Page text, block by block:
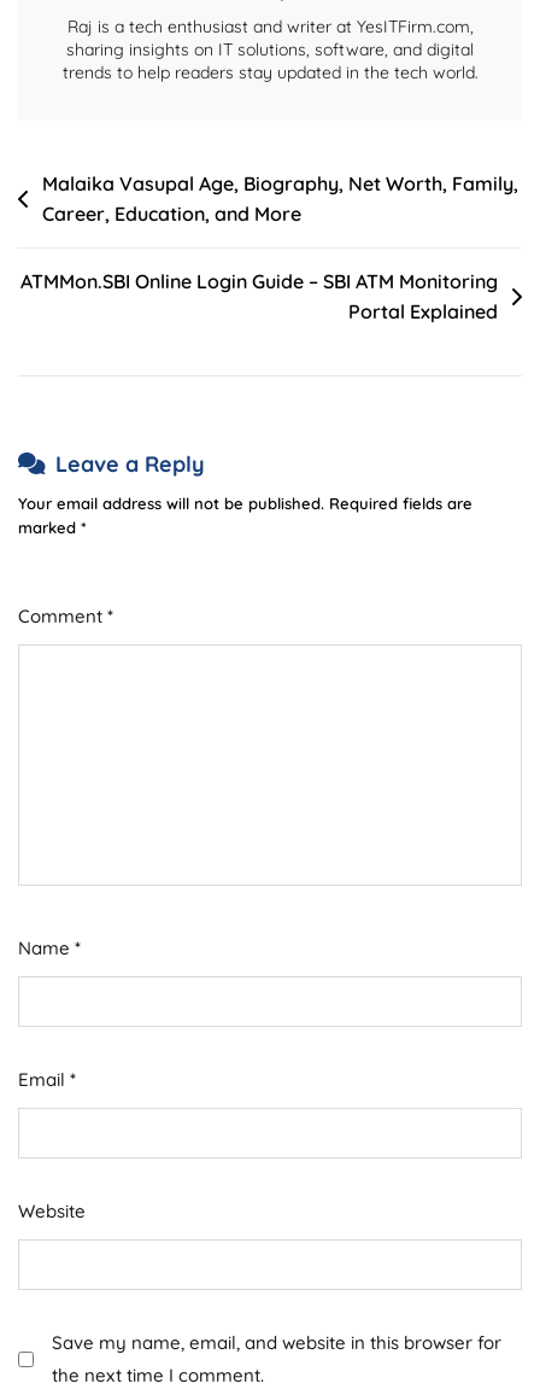
Raj is a tech enthusiast and writer at YesITFirm.com,
sharing insights on IT solutions, software, and digital
trends to help readers stay updated in the tech world.
Post
navigation
Malaika Vasupal Age, Biography, Net Worth, Family,
Career, Education, and More
ATMMon.SBI Online Login Guide – SBI ATM Monitoring
Portal Explained
Leave a Reply
Your email address will not be published. Required fields are
marked *
Comment *
Name *
Email *
Website
Save my name, email, and website in this browser for
the next time I comment.